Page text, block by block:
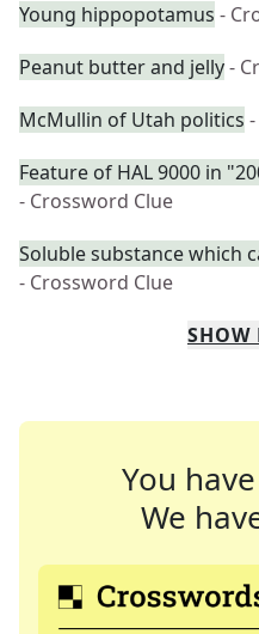
Young hippopotamus -
Peanut butter and jelly-
McMullin of Utah politics
Feature of HAL 9000 in
- Crossword Clue
Soluble substance which
- Crossword Clue
SHOW
You
We